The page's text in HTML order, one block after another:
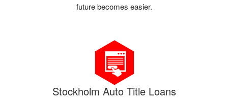
future becomes easier.
Stockholm Auto Title Loans